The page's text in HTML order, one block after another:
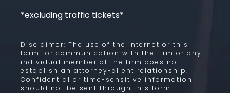
*excluding traffic tickets*
Disclaimer: The use of the internet or this
form for communication with the firm or any
individual member of the firm does not
establish an attorney-client relationship.
Confidential or time-sensitive information
should not be sent through this form.